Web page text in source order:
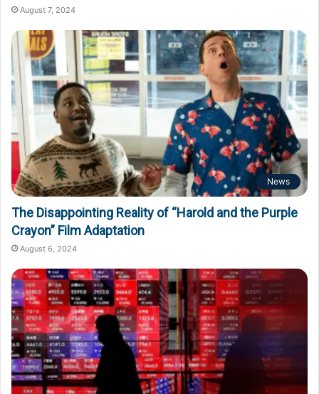
August 7, 2024
News
The Disappointing Reality of “Harold and the Purple
Crayon” Film Adaptation
August 6, 2024